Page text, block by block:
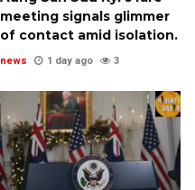
meeting signals glimmer
of contact amid isolation.
news 1 day ago 3